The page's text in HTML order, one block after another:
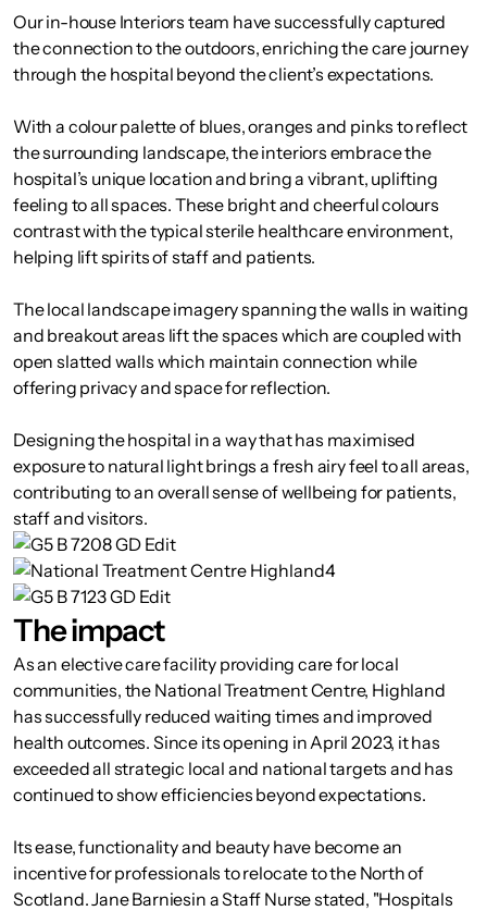
Our in-house Interiors team have successfully captured
the connection to the outdoors, enriching the care journey
through the hospital beyond the client’s expectations.
With a colour palette of blues, oranges and pinks to reflect
the surrounding landscape, the interiors embrace the
hospital’s unique location and bring a vibrant, uplifting
feeling to all spaces. These bright and cheerful colours
contrast with the typical sterile healthcare environment,
helping lift spirits of staff and patients.
The local landscape imagery spanning the walls in waiting
and breakout areas lift the spaces which are coupled with
open slatted walls which maintain connection while
offering privacy and space for reflection.
Designing the hospital in a way that has maximised
exposure to natural light brings a fresh airy feel to all areas,
contributing to an overall sense of wellbeing for patients,
staff and visitors.
The impact
As an elective care facility providing care for local
communities, the National Treatment Centre, Highland
has successfully reduced waiting times and improved
health outcomes. Since its opening in April 2023, it has
exceeded all strategic local and national targets and has
continued to show efficiencies beyond expectations.
Its ease, functionality and beauty have become an
incentive for professionals to relocate to the North of
Scotland. Jane Barniesin a Staff Nurse stated, "Hospitals